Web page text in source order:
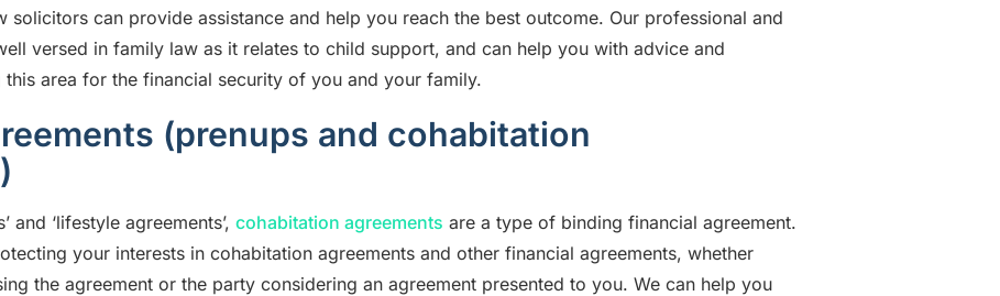
solicitors can provide assistance and help you reach the best outcome. Our professional and
versed in family law as it relates to child support, and can help you with advice and
area for the financial security of you and your family.
(prenups and cohabitation
and ‘lifestyle agreements’, cohabitation agreements are a type of binding financial agreement.
your interests in cohabitation agreements and other financial agreements, whether
the agreement or the party considering an agreement presented to you. We can help you